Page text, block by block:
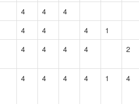
4 4
4
4 4 4
1
4 4 4 4 2
4 4 4 4 1 4